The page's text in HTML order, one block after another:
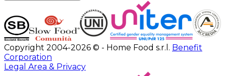
Copyright 2004-2026 © - Home Food s.r.l. Benefit
Corporation
Legal Area & Privacy